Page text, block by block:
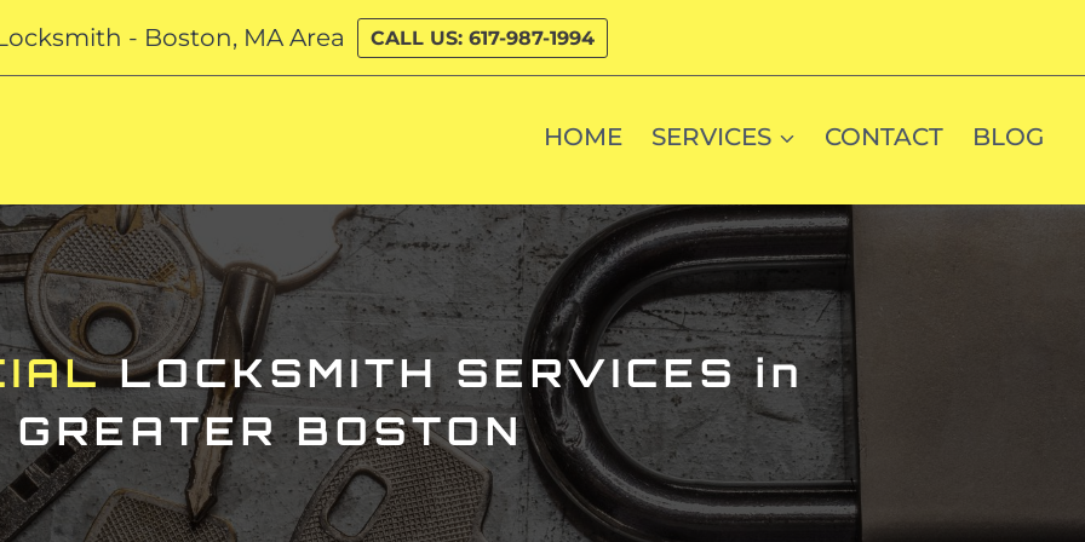
- Boston, MA Area CALL US: 617-987-1994
HOME SERVICES CONTACT BLOG
LOCKSMITHSERVICES in
GREATER BOSTON